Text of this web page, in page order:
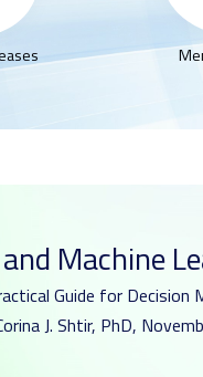
Machine
Guide for Decision
J. Shtir, PhD,